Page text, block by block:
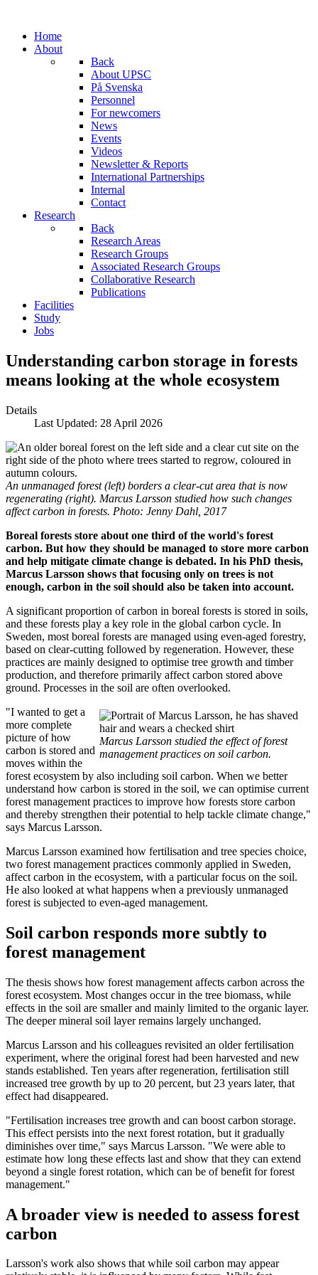
Home
About
Back
About UPSC
På Svenska
Personnel
For newcomers
News
Events
Videos
Newsletter & Reports
International Partnerships
Internal
Contact
Research
Back
Research Areas
Research Groups
Associated Research Groups
Collaborative Research
Publications
Facilities
Study
Jobs
Understanding carbon storage in forests
means looking at the whole ecosystem
Details
Last Updated: 28 April 2026
An unmanaged forest (left) borders a clear-cut area that is now
regenerating (right). Marcus Larsson studied how such changes
affect carbon in forests. Photo: Jenny Dahl, 2017
Boreal forests store about one third of the world's forest
carbon. But how they should be managed to store more carbon
and help mitigate climate change is debated. In his PhD thesis,
Marcus Larsson shows that focusing only on trees is not
enough, carbon in the soil should also be taken into account.
A significant proportion of carbon in boreal forests is stored in soils,
and these forests play a key role in the global carbon cycle. In
Sweden, most boreal forests are managed using even-aged forestry,
based on clear-cutting followed by regeneration. However, these
practices are mainly designed to optimise tree growth and timber
production, and therefore primarily affect carbon stored above
ground. Processes in the soil are often overlooked.
Marcus Larsson studied the effect of forest
management practices on soil carbon.
"I wanted to get a
more complete
picture of how
carbon is stored and
moves within the
forest ecosystem by also including soil carbon. When we better
understand how carbon is stored in the soil, we can optimise current
forest management practices to improve how forests store carbon
and thereby strengthen their potential to help tackle climate change,"
says Marcus Larsson.
Marcus Larsson examined how fertilisation and tree species choice,
two forest management practices commonly applied in Sweden,
affect carbon in the ecosystem, with a particular focus on the soil.
He also looked at what happens when a previously unmanaged
forest is subjected to even-aged management.
Soil carbon responds more subtly to
forest management
The thesis shows how forest management affects carbon across the
forest ecosystem. Most changes occur in the tree biomass, while
effects in the soil are smaller and mainly limited to the organic layer.
The deeper mineral soil layer remains largely unchanged.
Marcus Larsson and his colleagues revisited an older fertilisation
experiment, where the original forest had been harvested and new
stands established. Ten years after regeneration, fertilisation still
increased tree growth by up to 20 percent, but 23 years later, that
effect had disappeared.
"Fertilisation increases tree growth and can boost carbon storage.
This effect persists into the next forest rotation, but it gradually
diminishes over time," says Marcus Larsson. "We were able to
estimate how long these effects last and show that they can extend
beyond a single forest rotation, which can be of benefit for forest
management."
A broader view is needed to assess forest
carbon
Larsson's work also shows that while soil carbon may appear